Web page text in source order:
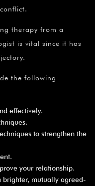
therapy from a
is vital since it has
the following
effectively.
to strengthen the
your relationship.
brighter, mutually agreed-